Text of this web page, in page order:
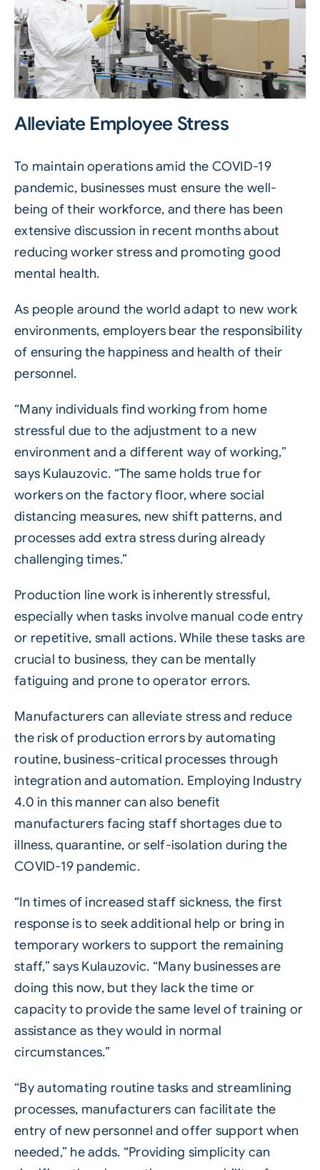
Alleviate Employee Stress
To maintain operations amid the COVID-19
pandemic, businesses must ensure the well-
being of their workforce, and there has been
extensive discussion in recent months about
reducing worker stress and promoting good
mental health.
As people around the world adapt to new work
environments, employers bear the responsibility
of ensuring the happiness and health of their
personnel.
“Many individuals find working from home
stressful due to the adjustment to a new
environment and a different way of working,”
says Kulauzovic. “The same holds true for
workers on the factory floor, where social
distancing measures, new shift patterns, and
processes add extra stress during already
challenging times.”
Production line work is inherently stressful,
especially when tasks involve manual code entry
or repetitive, small actions. While these tasks are
crucial to business, they can be mentally
fatiguing and prone to operator errors.
Manufacturers can alleviate stress and reduce
the risk of production errors by automating
routine, business-critical processes through
integration and automation. Employing Industry
4.0 in this manner can also benefit
manufacturers facing staff shortages due to
illness, quarantine, or self-isolation during the
COVID-19 pandemic.
“In times of increased staff sickness, the first
response is to seek additional help or bring in
temporary workers to support the remaining
staff,” says Kulauzovic. “Many businesses are
doing this now, but they lack the time or
capacity to provide the same level of training or
assistance as they would in normal
circumstances.”
“By automating routine tasks and streamlining
processes, manufacturers can facilitate the
entry of new personnel and offer support when
needed,” he adds. “Providing simplicity can